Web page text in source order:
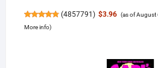
(4857791) $3.96 (as of August
More info)